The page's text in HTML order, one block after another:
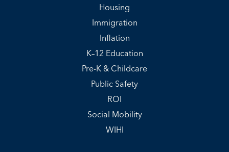
Housing
Immigration
Inflation
K–12 Education
Pre-K & Childcare
Public Safety
ROI
Social Mobility
WIHI